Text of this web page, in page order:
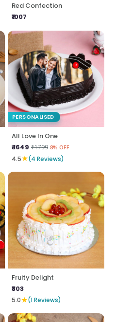
Red Confection
₹1007
PERSONALISED
All Love In One
₹ 1649 ₹1799 8% OFF
4.5★(4 Reviews)
Fruity Delight
₹803
5.0★(1 Reviews)